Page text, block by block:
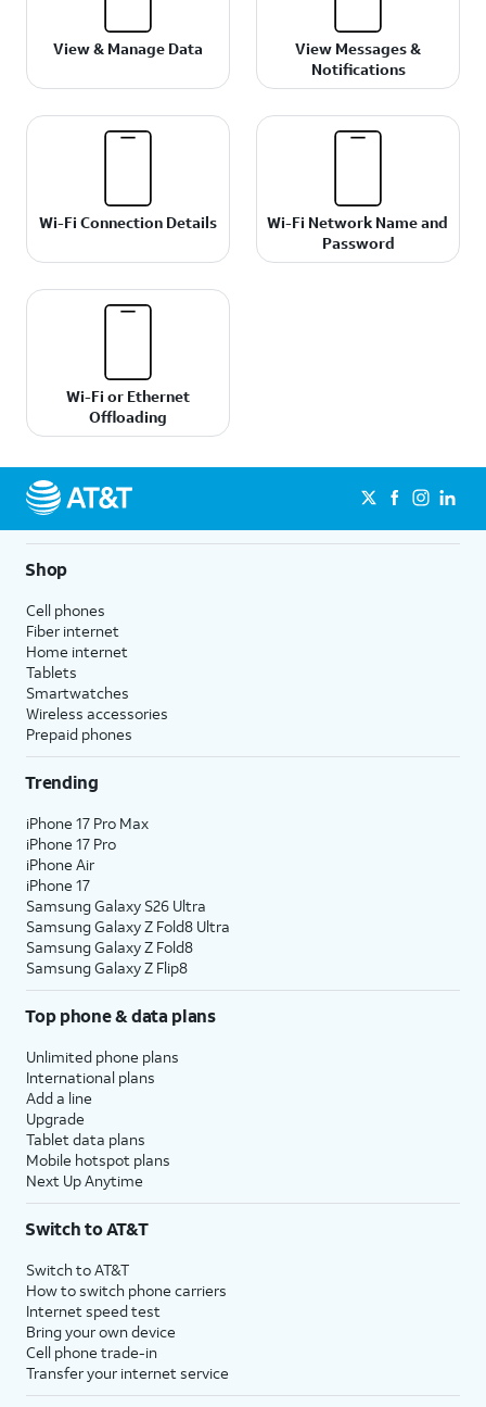
View & Manage Data
View Messages &
Notifications
Wi-Fi Connection Details
Wi-Fi Network Name and
Password
Wi-Fi or Ethernet
Offloading
Shop
Cell phones
Fiber internet
Home internet
Tablets
Smartwatches
Wireless accessories
Prepaid phones
Trending
iPhone 17 Pro Max
iPhone 17 Pro
iPhone Air
iPhone 17
Samsung Galaxy S26 Ultra
Samsung Galaxy Z Fold8 Ultra
Samsung Galaxy Z Fold8
Samsung Galaxy Z Flip8
Top phone & data plans
Unlimited phone plans
International plans
Add a line
Upgrade
Tablet data plans
Mobile hotspot plans
Next Up Anytime
Switch to AT&T
Switch to AT&T
How to switch phone carriers
Internet speed test
Bring your own device
Cell phone trade-in
Transfer your internet service